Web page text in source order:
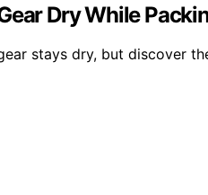
Dry While
stays dry, but discover